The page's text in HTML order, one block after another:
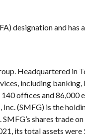
designation and has
Headquartered in
including banking,
offices and 86,000
(SMFG) is the
shares trade
its total assets